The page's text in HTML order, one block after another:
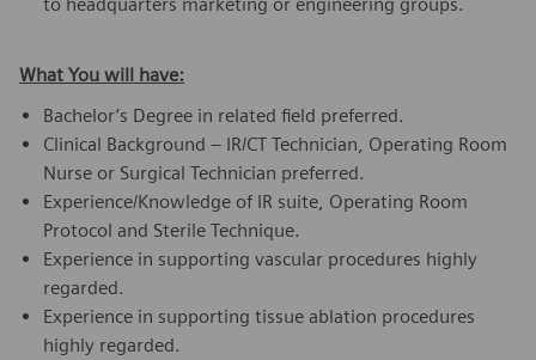
What You will have:
Bachelor’s Degree in related field preferred.
Clinical Background – IR/CT Technician, Operating Room
Nurse or Surgical Technician preferred.
Experience/Knowledge of IR suite, Operating Room
Protocol and Sterile Technique.
Experience in supporting vascular procedures highly
regarded.
Experience in supporting tissue ablation procedures
highly regarded.